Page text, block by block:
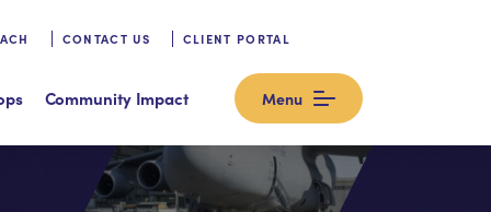
CONTACT US CLIENT PORTAL
Community Impact Menu